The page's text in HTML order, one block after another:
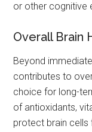
or other cognitive
Overall Brain
Beyond
contributes to
choice for long-
of antioxidants,
protect brain cells